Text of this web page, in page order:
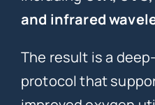
and infrared
The result is a
protocol that